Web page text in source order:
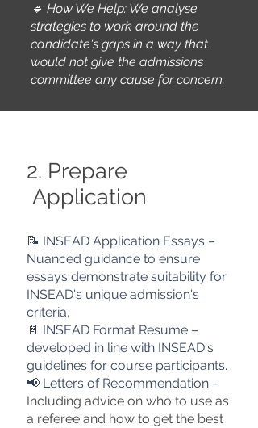
🔹 How We Help: We analyse
strategies to work around the
candidate's gaps in a way that
would not give the admissions
committee any cause for concern.
2. Prepare
Application
📝 INSEAD Application Essays –
Nuanced guidance to ensure
essays demonstrate suitability for
INSEAD's unique admission's
criteria,
📄 INSEAD Format Resume –
developed in line with INSEAD's
guidelines for course participants.
📢 Letters of Recommendation –
Including advice on who to use as
a referee and how to get the best